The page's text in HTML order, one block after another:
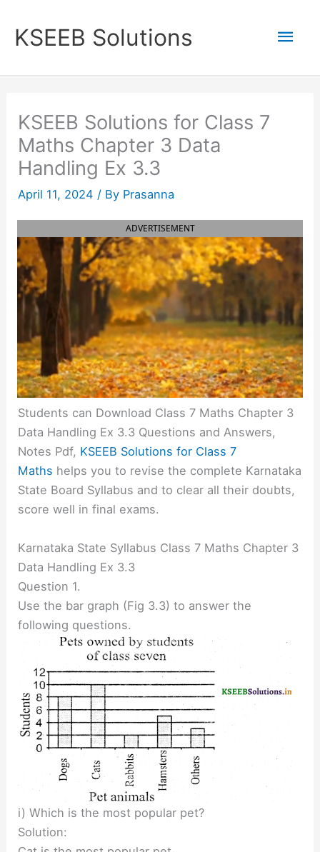
content
KSEEB Solutions
KSEEB Solutions for Class 7
Maths Chapter 3 Data
Handling Ex 3.3
April 11, 2024 / By Prasanna
ADVERTISEMENT
Students can Download Class 7 Maths Chapter 3
Data Handling Ex 3.3 Questions and Answers,
Notes Pdf, KSEEB Solutions for Class 7
Maths helps you to revise the complete Karnataka
State Board Syllabus and to clear all their doubts,
score well in final exams.
Karnataka State Syllabus Class 7 Maths Chapter 3
Data Handling Ex 3.3
Question 1.
Use the bar graph (Fig 3.3) to answer the
following questions.
i) Which is the most popular pet?
Solution: